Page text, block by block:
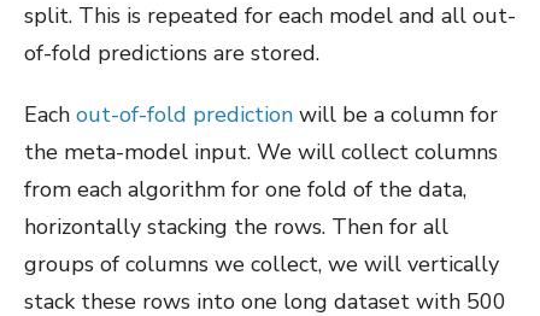
split. This is repeated for each model and all out-
of-fold predictions are stored.
Each out-of-fold prediction will be a column for
the meta-model input. We will collect columns
from each algorithm for one fold of the data,
horizontally stacking the rows. Then for all
groups of columns we collect, we will vertically
stack these rows into one long dataset with 500